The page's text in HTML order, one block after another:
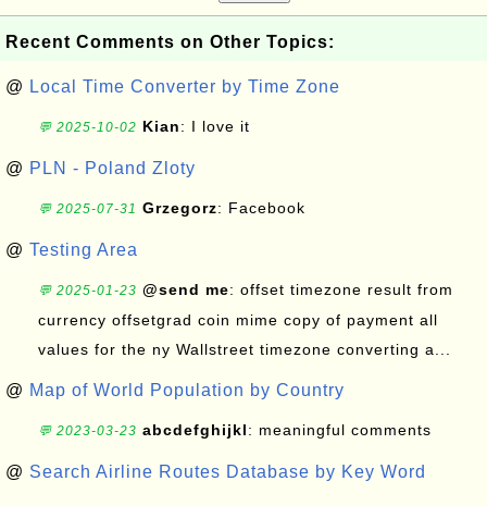
Recent Comments on Other Topics:
@ Local Time Converter by Time Zone
💬 2025-10-02 Kian: I love it
@ PLN - Poland Zloty
💬 2025-07-31 Grzegorz: Facebook
@ Testing Area
💬 2025-01-23 @send me: offset timezone result from
currency offsetgrad coin mime copy of payment all
values for the ny Wallstreet timezone converting a...
@ Map of World Population by Country
💬 2023-03-23 abcdefghijkl: meaningful comments
@ Search Airline Routes Database by Key Word